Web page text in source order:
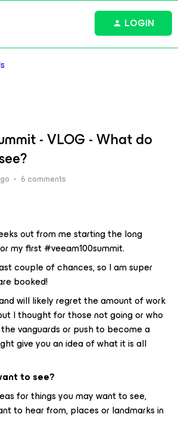
LOGIN
- VLOG - What do
6 comments
out from me starting the long
my first #veeam100summit.
couple of chances, so I am super
booked!
will likely regret the amount of work
I thought for those not going or who
vanguards or push to become a
give you an idea of what it is all
to see?
for things you may want to see,
to hear from, places or landmarks in